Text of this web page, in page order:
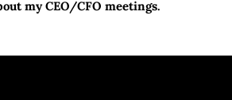
my CEO/CFO meetings.